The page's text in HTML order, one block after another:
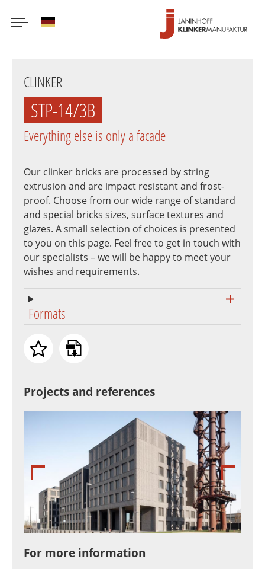
content
CLINKER
STP-14/3B
Everything else is only a facade
Our clinker bricks are processed by string
extrusion and are impact resistant and frost-
proof. Choose from our wide range of standard
and special bricks sizes, surface textures and
glazes. A small selection of choices is presented
to you on this page. Feel free to get in touch with
our specialists – we will be happy to meet your
wishes and requirements.
Formats
Projects and references
For more information